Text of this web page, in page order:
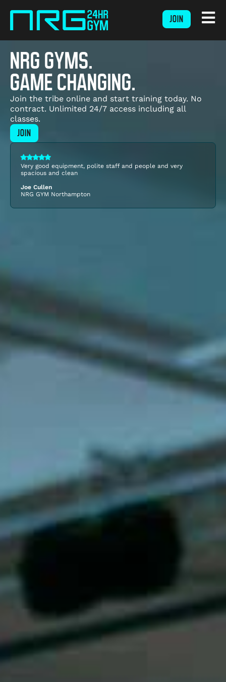
JOIN
NRG GYMS.
GAME CHANGING.
Join the tribe online and start training today. No
contract. Unlimited 24/7 access including all
classes.
JOIN
Very good equipment, polite staff and people and very
spacious and clean
Joe Cullen
NRG GYM Northampton